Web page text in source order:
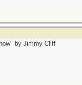
by Jimmy Cliff